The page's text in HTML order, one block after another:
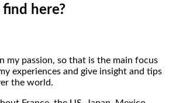
here?
my passion, so that is the main focus
experiences and give insight and tips
the world.